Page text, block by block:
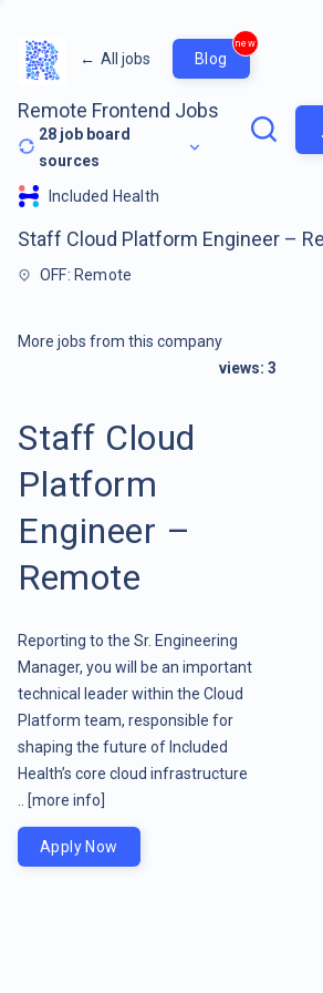
← All jobs Blog
new
Remote Frontend Jobs
28 job board
sources
Included Health
Staff Cloud Platform Engineer –
OFF: Remote
More jobs from this company
views: 3
Staff Cloud
Platform
Engineer –
Remote
Reporting to the Sr. Engineering
Manager, you will be an important
technical leader within the Cloud
Platform team, responsible for
shaping the future of Included
Health’s core cloud infrastructure
[more info]
Apply Now